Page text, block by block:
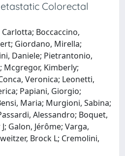
Colorectal
Boccaccino,
Giordano, Mirella;
Daniele; Pietrantonio,
Mcgregor, Kimberly;
Veronica; Leonetti,
Papiani, Giorgio;
Maria; Murgioni, Sabina;
Alessandro; Boquet,
Galon, Jérôme; Varga,
Brock L; Cremolini,